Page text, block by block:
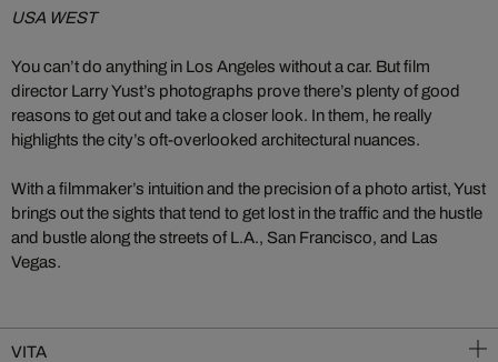
USA WEST
You can’t do anything in Los Angeles without a car. But film
director Larry Yust’s photographs prove there’s plenty of good
reasons to get out and take a closer look. In them, he really
highlights the city’s oft-overlooked architectural nuances.
With a filmmaker’s intuition and the precision of a photo artist, Yust
brings out the sights that tend to get lost in the traffic and the hustle
and bustle along the streets of L.A., San Francisco, and Las
Vegas.
VITA